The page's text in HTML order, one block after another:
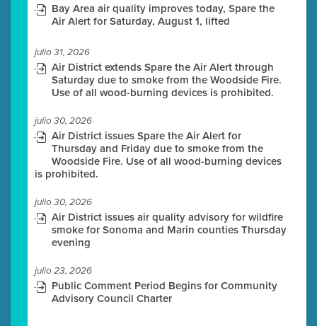
Bay Area air quality improves today, Spare the
Air Alert for Saturday, August 1, lifted
julio 31, 2026
Air District extends Spare the Air Alert through
Saturday due to smoke from the Woodside Fire.
Use of all wood-burning devices is prohibited.
julio 30, 2026
Air District issues Spare the Air Alert for
Thursday and Friday due to smoke from the
Woodside Fire. Use of all wood-burning devices
is prohibited.
julio 30, 2026
Air District issues air quality advisory for wildfire
smoke for Sonoma and Marin counties Thursday
evening
julio 23, 2026
Public Comment Period Begins for Community
Advisory Council Charter